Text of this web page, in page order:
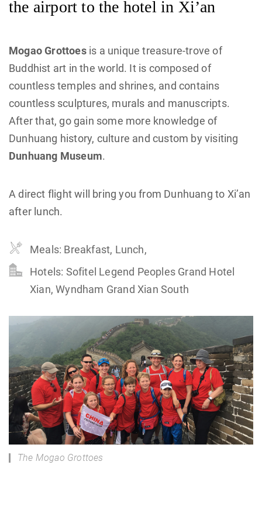
the airport to the hotel in Xi’an
Mogao Grottoes is a unique treasure-trove of
Buddhist art in the world. It is composed of
countless temples and shrines, and contains
countless sculptures, murals and manuscripts.
After that, go gain some more knowledge of
Dunhuang history, culture and custom by visiting
Dunhuang Museum.
A direct flight will bring you from Dunhuang to Xi’an
after lunch.
Meals: Breakfast, Lunch,
Hotels: Sofitel Legend Peoples Grand Hotel
Xian, Wyndham Grand Xian South
The Mogao Grottoes